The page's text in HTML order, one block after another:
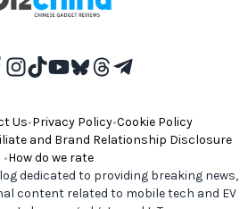
Us•Privacy Policy•Cookie Policy
and Brand Relationship Disclosure
•How do we rate
dedicated to providing breaking news,
content related to mobile tech and EV